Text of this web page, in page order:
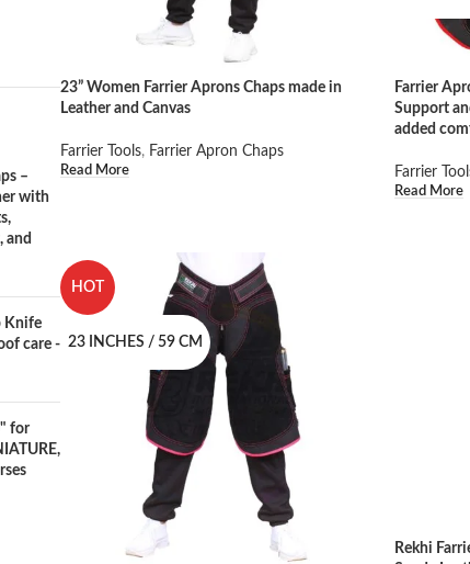
–
with
and
Knife
care -
for
23” Women Farrier Aprons Chaps made in
Leather and Canvas
Farrier Tools, Farrier Apron Chaps
Read More
Farrier
Support
added
Farrier
Read More
HOT
23 INCHES / 59 CM
Rekhi